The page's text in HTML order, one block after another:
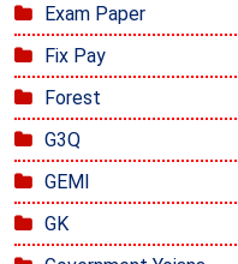
Exam Paper
Fix Pay
Forest
G3Q
GEMI
GK